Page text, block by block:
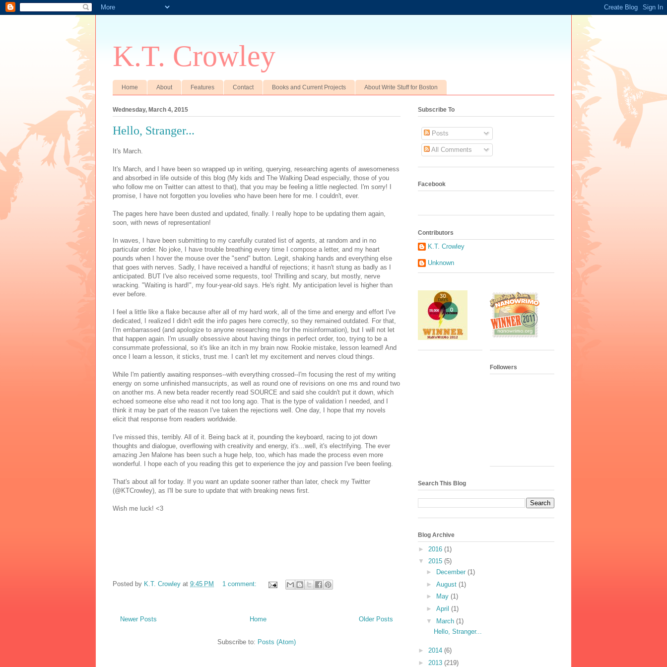
K.T. Crowley
Home About Features Contact Books and Current Projects About Write Stuff for Boston
Wednesday, March 4, 2015
Hello, Stranger...
It's March.
It's March, and I have been so wrapped up in writing, querying, researching agents of awesomeness
and absorbed in life outside of this blog (My kids and The Walking Dead especially, those of you
who follow me on Twitter can attest to that), that you may be feeling a little neglected. I'm sorry! I
promise, I have not forgotten you lovelies who have been here for me. I couldn't, ever.
The pages here have been dusted and updated, finally. I really hope to be updating them again,
soon, with news of representation!
In waves, I have been submitting to my carefully curated list of agents, at random and in no
particular order. No joke, I have trouble breathing every time I compose a letter, and my heart
pounds when I hover the mouse over the "send" button. Legit, shaking hands and everything else
that goes with nerves. Sadly, I have received a handful of rejections; it hasn't stung as badly as I
anticipated. BUT I've also received some requests, too! Thrilling and scary, but mostly, nerve
wracking. "Waiting is hard!", my four-year-old says. He's right. My anticipation level is higher than
ever before.
I feel a little like a flake because after all of my hard work, all of the time and energy and effort I've
dedicated, I realized I didn't edit the info pages here correctly, so they remained outdated. For that,
I'm embarrassed (and apologize to anyone researching me for the misinformation), but I will not let
that happen again. I'm usually obsessive about having things in perfect order, too, trying to be a
consummate professional, so it's like an itch in my brain now. Rookie mistake, lesson learned! And
once I learn a lesson, it sticks, trust me. I can't let my excitement and nerves cloud things.
While I'm patiently awaiting responses--with everything crossed--I'm focusing the rest of my writing
energy on some unfinished mansucripts, as well as round one of revisions on one ms and round two
on another ms. A new beta reader recently read SOURCE and said she couldn't put it down, which
echoed someone else who read it not too long ago. That is the type of validation I needed, and I
think it may be part of the reason I've taken the rejections well. One day, I hope that my novels
elicit that response from readers worldwide.
I've missed this, terribly. All of it. Being back at it, pounding the keyboard, racing to jot down
thoughts and dialogue, overflowing with creativity and energy, it's...well, it's electrifying. The ever
amazing Jen Malone has been such a huge help, too, which has made the process even more
wonderful. I hope each of you reading this get to experience the joy and passion I've been feeling.
That's about all for today. If you want an update sooner rather than later, check my Twitter
(@KTCrowley), as I'll be sure to update that with breaking news first.
Wish me luck! <3
Posted by K.T. Crowley at 9:45 PM 1 comment:
Newer Posts Older Posts
Home
Subscribe to: Posts (Atom)
Subscribe To
Posts
All Comments
Facebook
Contributors
K.T. Crowley
Unknown
Followers
Search This Blog
Blog Archive
► 2016 (1)
▼ 2015 (5)
►
December (1)
► August (1)
►
May (1)
► April (1)
▼
March (1)
Hello, Stranger...
► 2014 (6)
► 2013 (219)